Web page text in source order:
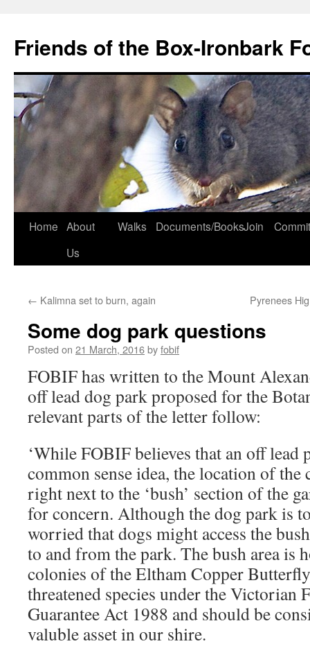
content
Friends of the Box-Ironbark
Home About
Us
Walks Documents/BooksJoin
← Kalimna set to burn, again Pyrenees
Some dog park questions
Posted on 21 March, 2016byfobif
FOBIF has written to the Mount
off lead dog park proposed for the
relevant parts of the letter follow:
‘While FOBIF believes that an off lead
common sense idea, the location of
right next to the ‘bush’ section of the
for concern. Although the dog park is
worried that dogs might access the
to and from the park. The bush area is
colonies of the Eltham Copper
threatened species under the Victorian
Guarantee Act 1988 and should be
valuble asset in our shire.